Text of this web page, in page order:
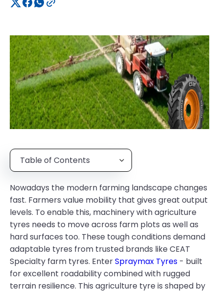
Table of Contents
Nowadays the modern farming landscape changes
fast. Farmers value mobility that gives great output
levels. To enable this, machinery with agriculture
tyres needs to move across farm plots as well as
hard surfaces too. These tough conditions demand
adaptable tyres from trusted brands like CEAT
Specialty farm tyres. EnterSpraymax Tyres - built
for excellent roadability combined with rugged
terrain resilience. This agriculture tyre is shaped by